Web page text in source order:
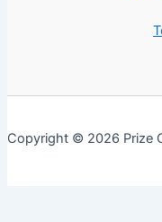
Copyright © 2026 Prize